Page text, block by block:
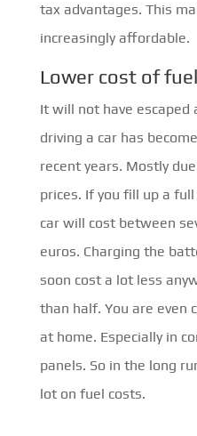
tax advantages. This
increasingly affordable.
Lower cost of fuel
It will not have escaped
driving a car has
recent years. Mostly
prices. If you fill up a
car will cost between
euros. Charging the
soon cost a lot less
than half. You are even
at home. Especially in
panels. So in the long
lot on fuel costs.